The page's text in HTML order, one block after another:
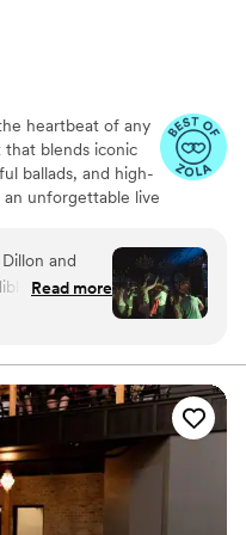
heartbeat of any
blends iconic
ballads, and high-
unforgettable live
weddings and galas
dynamic group
energy high, and
and
Plain and
up to
together to
our taste in
ceremony
of guitar
and it
microphone
Read more